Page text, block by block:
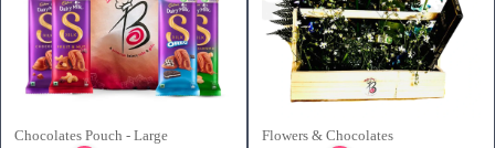
Chocolates Pouch - Large
Flowers & Chocolates